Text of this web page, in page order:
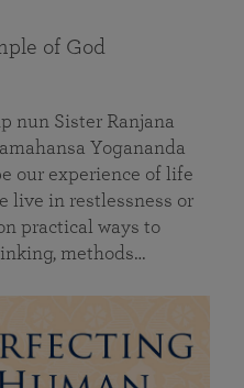
of God
nun Sister Ranjana
Yogananda
our experience of life
live in restlessness or
practical ways to
methods…